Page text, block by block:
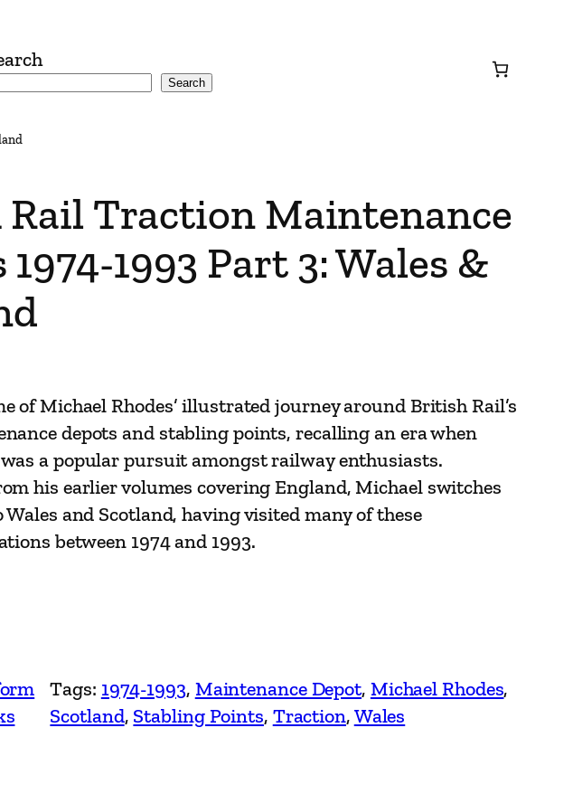
Search
Traction Maintenance
1993 Part 3: Wales &
of Michael Rhodes’ illustrated journey around British Rail’s
depots and stabling points, recalling an era when
was a popular pursuit amongst railway enthusiasts.
his earlier volumes covering England, Michael switches
and Scotland, having visited many of these
between 1974 and 1993.
Tags: 1974-1993, Maintenance Depot, Michael Rhodes
Scotland, Stabling Points, Traction, Wales